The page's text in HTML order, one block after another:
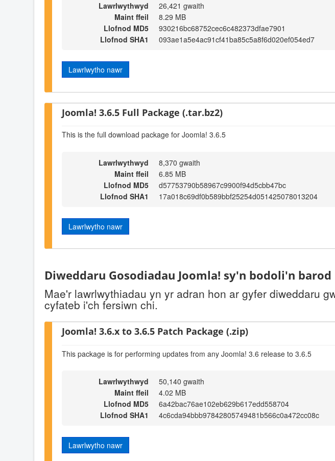
Lawrlwythwyd
26,421 gwaith
Maint ffeil
8.29 MB
Llofnod MD5
930216bc68752cec6c482373dfae7901
Llofnod SHA1
093ae1a5e4ac91cf41ba85c5a8f6d020ef054ed7
Lawrlwytho nawr
Joomla! 3.6.5 Full Package (.tar.bz2)
This is the full download package for Joomla! 3.6.5
Lawrlwythwyd
8,370 gwaith
Maint ffeil
6.85 MB
Llofnod MD5
d57753790b58967c9900f94d5cbb47bc
Llofnod SHA1
17a018c69df0b589bbf25254d051425078013204
Lawrlwytho nawr
Diweddaru Gosodiadau Joomla! sy'n bodoli'n barod
Mae'r lawrlwythiadau yn yr adran hon ar gyfer diweddaru
cyfateb i'ch fersiwn chi.
Joomla! 3.6.x to 3.6.5 Patch Package (.zip)
This package is for performing updates from any Joomla! 3.6 release to 3.6.5
Lawrlwythwyd
50,140 gwaith
Maint ffeil
4.02 MB
Llofnod MD5
6a42bac76ae102eb629b617edd558704
Llofnod SHA1
4c6cda94bbb97842805749481b566c0a472cc08c
Lawrlwytho nawr